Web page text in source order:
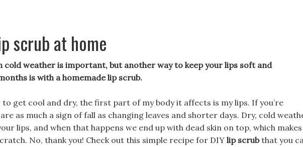
scrub at home
weather is important, but another way to keep your lips soft and
is with a homemade lip scrub.
get cool and dry, the first part of my body it affects is my lips. If you’re
as much a sign of fall as changing leaves and shorter days. Dry, cold
lips, and when that happens we end up with dead skin on top, which makes
No, thank you! Check out this simple recipe for DIY lip scrubthat you